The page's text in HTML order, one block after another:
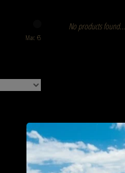
Max: €5
No products found...